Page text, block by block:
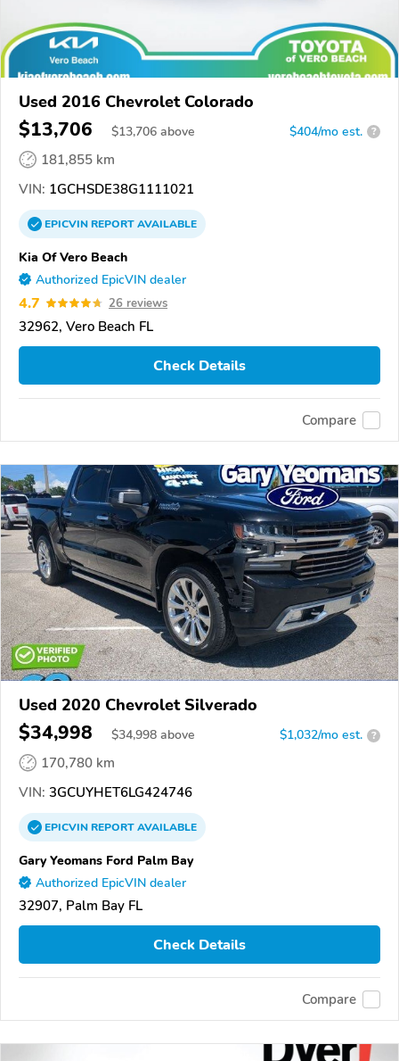
Used 2016 Chevrolet Colorado
$13,706 $13,706 above $404/mo est. ?
181,855 km
VIN: 1GCHSDE38G1111021
EPICVINREPORTAVAILABLE
Kia Of Vero Beach
Authorized EpicVIN dealer
4.7 26 reviews
32962, Vero Beach FL
Check Details
Compare
Used 2020 Chevrolet Silverado
$34,998 $34,998 above $1,032/mo est. ?
170,780 km
VIN: 3GCUYHET6LG424746
EPICVINREPORTAVAILABLE
Gary Yeomans Ford Palm Bay
Authorized EpicVIN dealer
32907, Palm Bay FL
Check Details
Compare